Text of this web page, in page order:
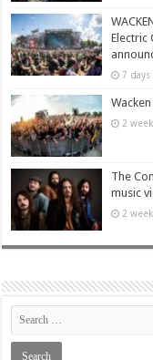
Electric
7 days
2
The
music
2